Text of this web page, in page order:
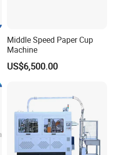
Middle Speed Paper Cup
Machine
US$6,500.00